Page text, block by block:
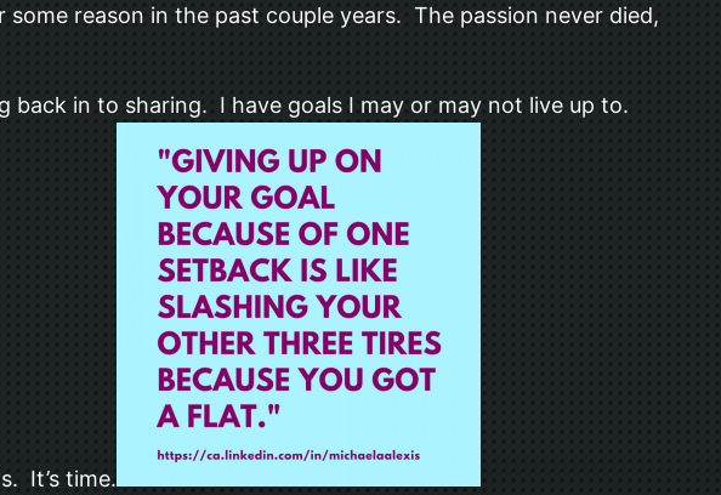
some reason in the past couple years. The passion never died,
back in to sharing. I have goals I may or may not live up to.
It’s time.